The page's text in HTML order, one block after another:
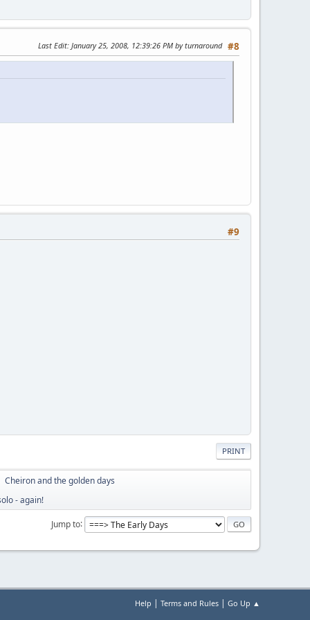
#8
Last Edit: January 25, 2008, 12:39:26 PM by turnaround
#9
PRINT
Cheiron and the golden days
- again!
Jump to
Help | Terms and Rules | Go Up ▲